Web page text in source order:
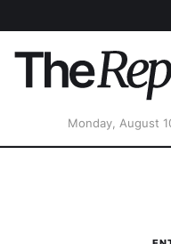
Monday, August